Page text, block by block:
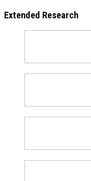
Extended Research